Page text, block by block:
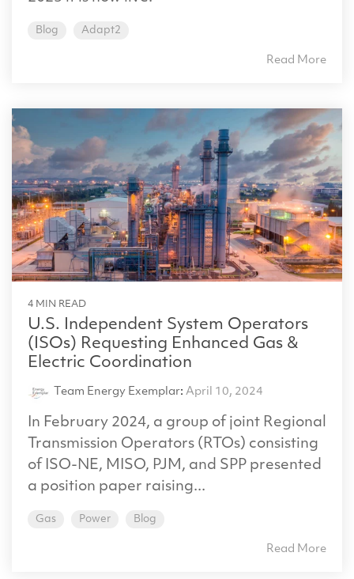
Blog Adapt2
Read More
4 MIN READ
U.S. Independent System Operators
(ISOs) Requesting Enhanced Gas &
Electric Coordination
Team Energy Exemplar: April 10, 2024
In February 2024, a group of joint Regional
Transmission Operators (RTOs) consisting
of ISO-NE, MISO, PJM, and SPP presented
a position paper raising...
Gas Power Blog
Read More